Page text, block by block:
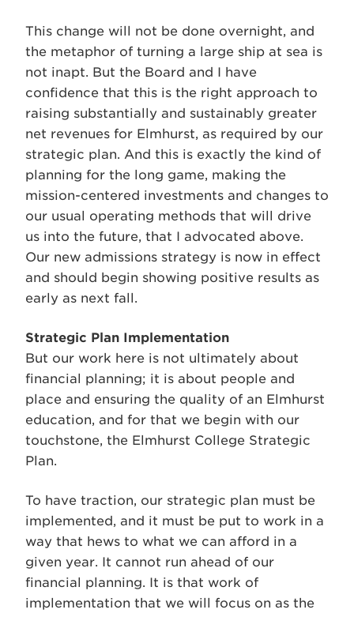
This change will not be done overnight, and
the metaphor of turning a large ship at sea is
not inapt. But the Board and I have
confidence that this is the right approach to
raising substantially and sustainably greater
net revenues for Elmhurst, as required by our
strategic plan. And this is exactly the kind of
planning for the long game, making the
mission-centered investments and changes to
our usual operating methods that will drive
us into the future, that I advocated above.
Our new admissions strategy is now in effect
and should begin showing positive results as
early as next fall.
Strategic Plan Implementation
But our work here is not ultimately about
financial planning; it is about people and
place and ensuring the quality of an Elmhurst
education, and for that we begin with our
touchstone, the Elmhurst College Strategic
Plan.
To have traction, our strategic plan must be
implemented, and it must be put to work in a
way that hews to what we can afford in a
given year. It cannot run ahead of our
financial planning. It is that work of
implementation that we will focus on as the